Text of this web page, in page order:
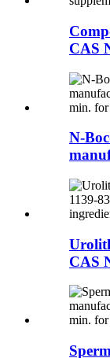
CAS
N-
CAS